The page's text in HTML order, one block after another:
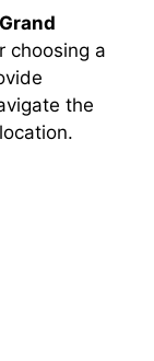
Grand
choosing a
the